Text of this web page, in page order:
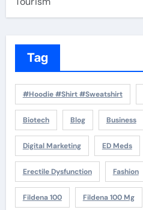
Tag
#Hoodie #Shirt #Sweatshirt
Biotech Blog Business
Digital Marketing ED Meds
Erectile Dysfunction Fashion
Fildena 100 Fildena 100 Mg